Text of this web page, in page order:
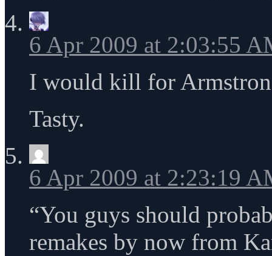
6 Apr 2009 at 2:03:55
I would kill for
Tasty.
6 Apr 2009 at 2:23:19
“You guys should
remakes by now from